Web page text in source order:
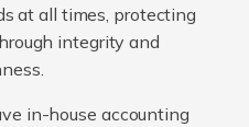
at all times, protecting
integrity and
in-house accounting